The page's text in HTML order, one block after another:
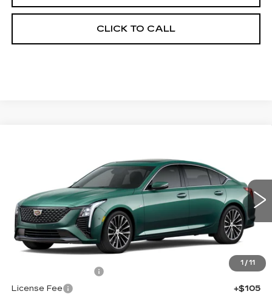
CLICK TO CALL
1 / 11
1G6DS5RK1T0121611 Stock: 650853 Model: 6DC79
0 mi Int.
FINAL PRICE
Less
MSRP:
$56,520
+$398
License Fee
+$105